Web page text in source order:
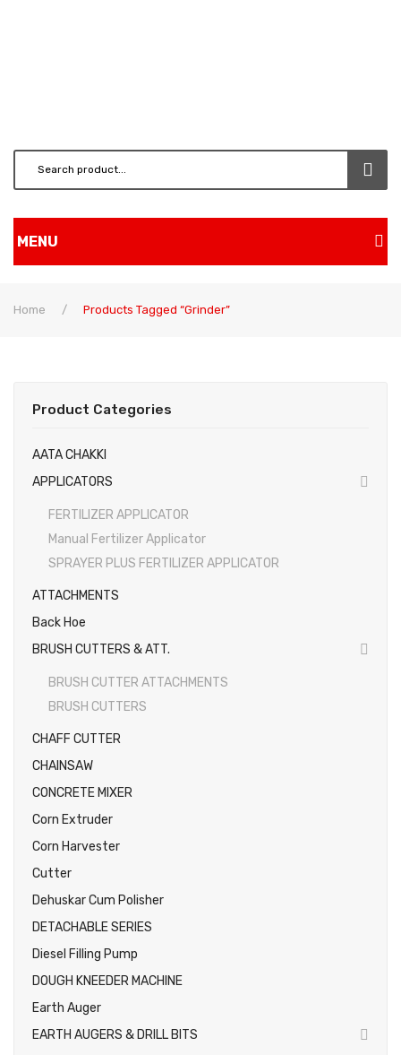
MENU
Shop
FOGGERS
HIGH PRESSURE WASHER
SPRAYERS
About Us
Contact
Gallery
Photos
Home / Products Tagged “grinder”
Product Categories
AATA CHAKKI
APPLICATORS
FERTILIZER APPLICATOR
Manual Fertilizer Applicator
SPRAYER PLUS FERTILIZER APPLICATOR
ATTACHMENTS
Back Hoe
BRUSH CUTTERS & ATT.
BRUSH CUTTER ATTACHMENTS
BRUSH CUTTERS
CHAFF CUTTER
CHAINSAW
CONCRETE MIXER
Corn Extruder
Corn Harvester
Cutter
Dehuskar Cum Polisher
DETACHABLE SERIES
Diesel Filling Pump
DOUGH KNEEDER MACHINE
Earth Auger
EARTH AUGERS & DRILL BITS